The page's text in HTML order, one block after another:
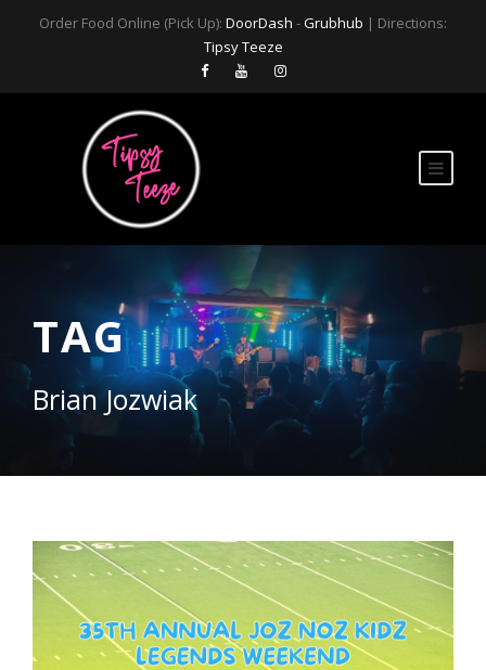
Order Food Online (Pick Up): DoorDash -Grubhub | Directions:
Tipsy Teeze
TAG
Brian Jozwiak